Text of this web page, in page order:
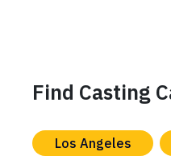
Find Casting
Los Angeles